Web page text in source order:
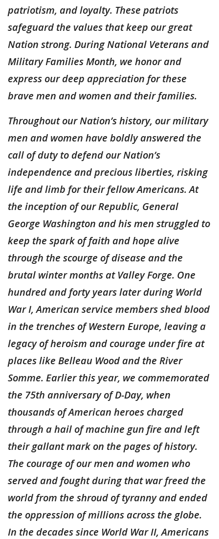
patriotism, and loyalty. These patriots
safeguard the values that keep our great
Nation strong. During National Veterans and
Military Families Month, we honor and
express our deep appreciation for these
brave men and women and their families.
Throughout our Nation’s history, our military
men and women have boldly answered the
call of duty to defend our Nation’s
independence and precious liberties, risking
life and limb for their fellow Americans. At
the inception of our Republic, General
George Washington and his men struggled to
keep the spark of faith and hope alive
through the scourge of disease and the
brutal winter months at Valley Forge. One
hundred and forty years later during World
War I, American service members shed blood
in the trenches of Western Europe, leaving a
legacy of heroism and courage under fire at
places like Belleau Wood and the River
Somme. Earlier this year, we commemorated
the 75th anniversary of D-Day, when
thousands of American heroes charged
through a hail of machine gun fire and left
their gallant mark on the pages of history.
The courage of our men and women who
served and fought during that war freed the
world from the shroud of tyranny and ended
the oppression of millions across the globe.
In the decades since World War II, Americans